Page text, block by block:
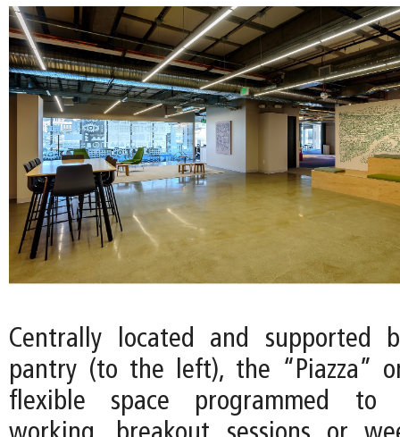
Centrally located and supported
pantry (to the left), the “Piazza”
flexible space programmed to